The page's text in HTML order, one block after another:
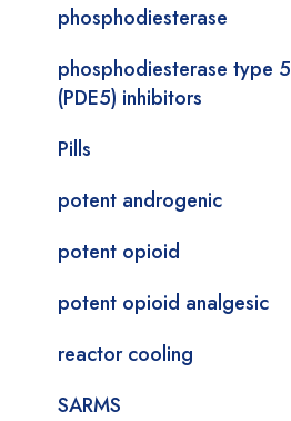
phosphodiesterase
phosphodiesterase type 5
(PDE5) inhibitors
Pills
potent androgenic
potent opioid
potent opioid analgesic
reactor cooling
SARMS